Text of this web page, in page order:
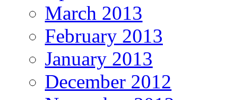
March 2013
February 2013
January 2013
December 2012